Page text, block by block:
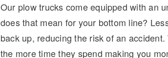
Our plow trucks come equipped with an
does that mean for your bottom line?
back up, reducing the risk of an
the more time they spend making you